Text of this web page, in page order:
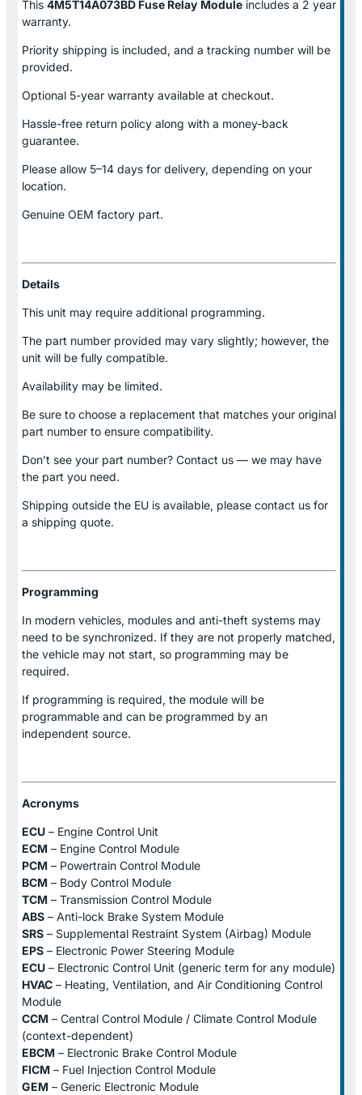
This 4M5T14A073BD Fuse Relay Module includes a 2 year
warranty.
Priority shipping is included, and a tracking number will be
provided.
Optional 5-year warranty available at checkout.
Hassle-free return policy along with a money-back
guarantee.
Please allow 5–14 days for delivery, depending on your
location.
Genuine OEM factory part.
Details
This unit may require additional programming.
The part number provided may vary slightly; however, the
unit will be fully compatible.
Availability may be limited.
Be sure to choose a replacement that matches your original
part number to ensure compatibility.
Don’t see your part number? Contact us — we may have
the part you need.
Shipping outside the EU is available, please contact us for
a shipping quote.
Programming
In modern vehicles, modules and anti-theft systems may
need to be synchronized. If they are not properly matched,
the vehicle may not start, so programming may be
required.
If programming is required, the module will be
programmable and can be programmed by an
independent source.
Acronyms
ECU – Engine Control Unit
ECM – Engine Control Module
PCM – Powertrain Control Module
BCM – Body Control Module
TCM – Transmission Control Module
ABS – Anti-lock Brake System Module
SRS – Supplemental Restraint System (Airbag) Module
EPS – Electronic Power Steering Module
ECU – Electronic Control Unit (generic term for any module)
HVAC – Heating, Ventilation, and Air Conditioning Control
Module
CCM – Central Control Module / Climate Control Module
(context-dependent)
EBCM – Electronic Brake Control Module
FICM – Fuel Injection Control Module
GEM – Generic Electronic Module